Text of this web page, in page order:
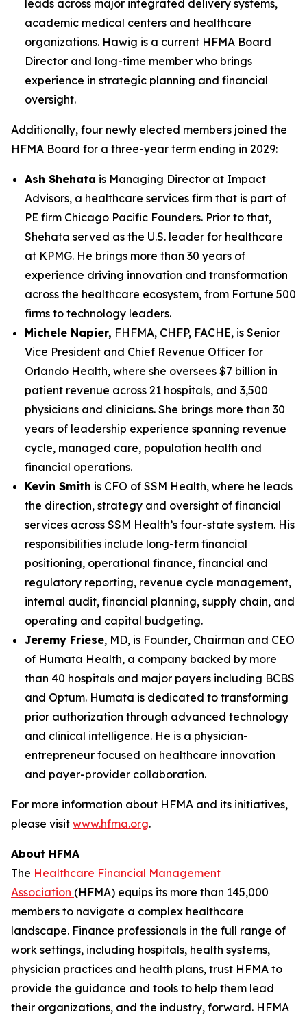
leads across major integrated delivery systems,
academic medical centers and healthcare
organizations. Hawig is a current HFMA Board
Director and long-time member who brings
experience in strategic planning and financial
oversight.
Additionally, four newly elected members joined the
HFMA Board for a three-year term ending in 2029:
Ash Shehata is Managing Director at Impact
Advisors, a healthcare services firm that is part of
PE firm Chicago Pacific Founders. Prior to that,
Shehata served as the U.S. leader for healthcare
at KPMG. He brings more than 30 years of
experience driving innovation and transformation
across the healthcare ecosystem, from Fortune 500
firms to technology leaders.
Michele Napier, FHFMA, CHFP, FACHE, is Senior
Vice President and Chief Revenue Officer for
Orlando Health, where she oversees $7 billion in
patient revenue across 21 hospitals, and 3,500
physicians and clinicians. She brings more than 30
years of leadership experience spanning revenue
cycle, managed care, population health and
financial operations.
Kevin Smith is CFO of SSM Health, where he leads
the direction, strategy and oversight of financial
services across SSM Health’s four-state system. His
responsibilities include long-term financial
positioning, operational finance, financial and
regulatory reporting, revenue cycle management,
internal audit, financial planning, supply chain, and
operating and capital budgeting.
Jeremy Friese, MD, is Founder, Chairman and CEO
of Humata Health, a company backed by more
than 40 hospitals and major payers including BCBS
and Optum. Humata is dedicated to transforming
prior authorization through advanced technology
and clinical intelligence. He is a physician-
entrepreneur focused on healthcare innovation
and payer-provider collaboration.
For more information about HFMA and its initiatives,
please visit www.hfma.org.
About HFMA
The Healthcare Financial Management
Association (HFMA) equips its more than 145,000
members to navigate a complex healthcare
landscape. Finance professionals in the full range of
work settings, including hospitals, health systems,
physician practices and health plans, trust HFMA to
provide the guidance and tools to help them lead
their organizations, and the industry, forward. HFMA